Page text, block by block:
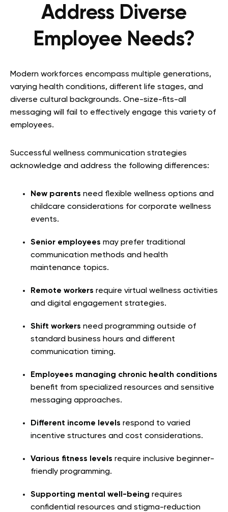
Address Diverse
Employee Needs?
Modern workforces encompass multiple generations,
varying health conditions, different life stages, and
diverse cultural backgrounds. One-size-fits-all
messaging will fail to effectively engage this variety of
employees.
Successful wellness communication strategies
acknowledge and address the following differences:
New parents need flexible wellness options and
childcare considerations for corporate wellness
events.
Senior employees may prefer traditional
communication methods and health
maintenance topics.
Remote workers require virtual wellness activities
and digital engagement strategies.
Shift workers need programming outside of
standard business hours and different
communication timing.
Employees managing chronic health conditions
benefit from specialized resources and sensitive
messaging approaches.
Different income levels respond to varied
incentive structures and cost considerations.
Various fitness levels require inclusive beginner-
friendly programming.
Supporting mental well-being requires
confidential resources and stigma-reduction